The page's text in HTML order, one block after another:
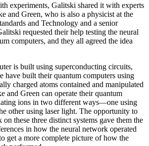
experiments, Galitski shared it with experts
and Green, who is also a physicist at the
and Technology and a senior
requested their help testing the neural
computers, and they all agreed the idea
is built using superconducting circuits,
have built their quantum computers using
charged atoms contained and manipulated
and Green can operate their quantum
ions in two different ways—one using
other using laser light. The opportunity to
these three distinct systems gave them the
in how the neural network operated
get a more complete picture of how the